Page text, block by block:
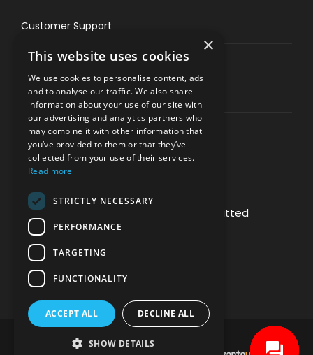
Customer Support
Privacy & Policy
Contact Channels
PAY SAFELY WITH US
The payment is encrypted and transmitted
securely with an SSL protocol.
×
This website uses cookies
We use cookies to personalise content, ads
and to analyse our traffic. We also share
information about your use of our site with
our advertising and analytics partners who
may combine it with other information that
you’ve provided to them or that they’ve
collected from your use of their services.
Read more
STRICTLY NECESSARY
PERFORMANCE
TARGETING
FUNCTIONALITY
ACCEPT ALL DECLINE ALL
SHOW DETAILS